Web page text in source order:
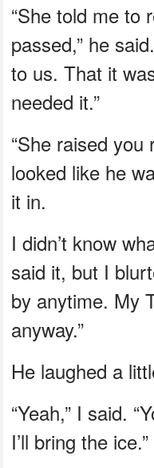
“She told me to
passed,” he
to us. That it
needed it.”
“She raised you
looked like he
it in.
I didn’t know
said it, but I
by anytime. My
anyway.”
He laughed a
“Yeah,” I said.
I’ll bring the ice.”